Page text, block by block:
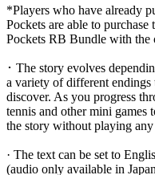
*Players who have already
Pockets are able to
Pockets RB Bundle with the
･ The story evolves
a variety of different
discover. As you progress
tennis and other mini games
the story without playing
· The text can be set to
(audio only available in